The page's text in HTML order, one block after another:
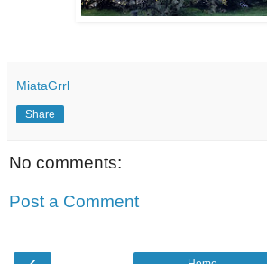
MiataGrrl
Share
No comments:
Post a Comment